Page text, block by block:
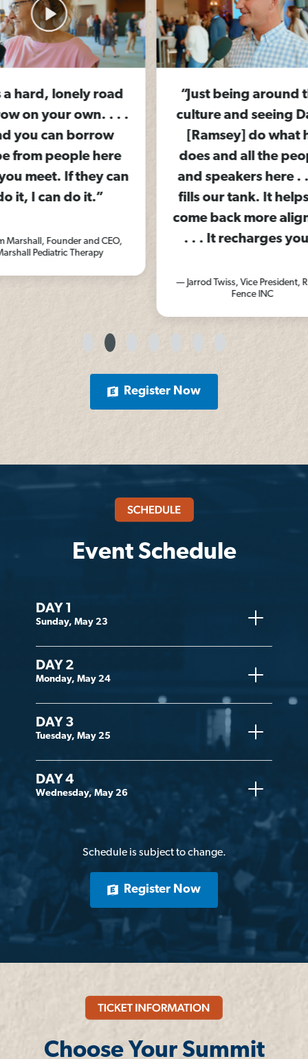
. . .
can
“Just being around this
culture and seeing Dave
[Ramsey] do what he
does and all the people
and speakers here . . . it
fills our tank. It helps us
come back more aligned.
. . . It recharges you.”
— Jarrod Twiss, Vice President, Ranch
air
feel
—
Register Now
Event Schedule
DAY 1
Sunday, May 23
DAY 2
Monday, May 24
DAY 3
Tuesday, May 25
DAY 4
Wednesday, May 26
Schedule is subject to change.
Register Now
Choose Your Summit